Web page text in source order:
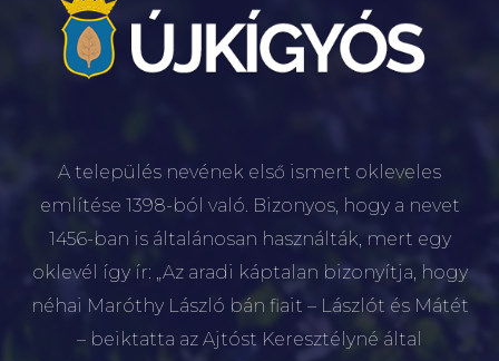
A település nevének első ismert okleveles
említése 1398-ból való. Bizonyos, hogy a nevet
1456-ban is általánosan használták, mert egy
oklevél így ír: „Az aradi káptalan bizonyítja, hogy
néhai Maróthy László bán fiait – Lászlót és Mátét
– beiktatta az Ajtóst Keresztélyné által